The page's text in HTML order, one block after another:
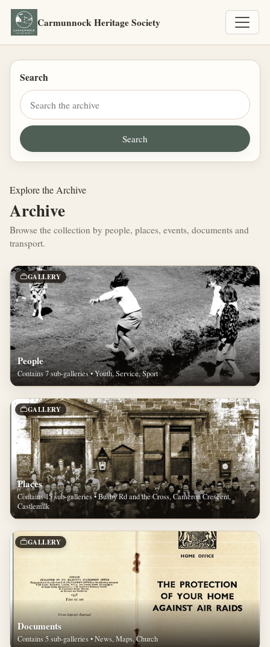
Carmunnock Heritage Society
Search
Explore the Archive
Archive
Browse the collection by people, places, events, documents and
transport.
GALLERY
People
Contains 7 sub-galleries • Youth, Service, Sport
GALLERY
Places
Contains 15 sub-galleries • Busby Rd and the Cross, Cameron Crescent,
Castlemilk
GALLERY
Documents
Contains 5 sub-galleries • News, Maps, Church